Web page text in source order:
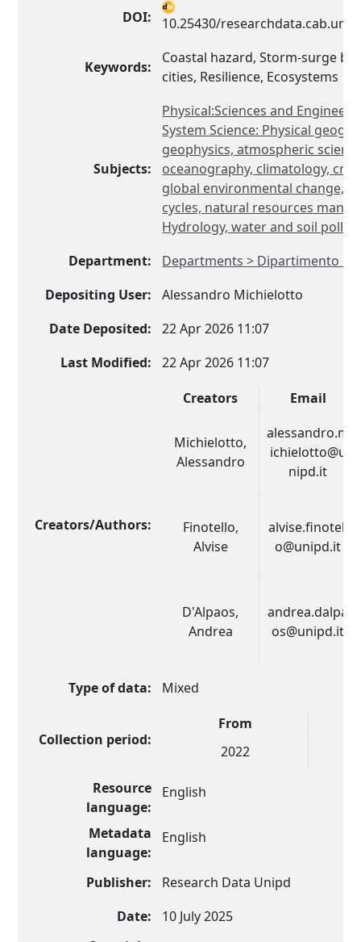
DOI: 10.25430/
Keywords:
Coastal hazard, Storm-surge
cities, Resilience, Ecosystems
Subjects:
Physical:Sciences and
System Science: Physical
geophysics, atmospheric
oceanography, climatology,
global environmental change,
cycles, natural resources
Hydrology, water and soil
Department:
Departments > Dipartimento di
Depositing User:
Alessandro Michielotto
Date Deposited:
22 Apr 2026 11:07
Last Modified:
22 Apr 2026 11:07
Creators/Authors:
Creators Email
Michielotto,
Alessandro
alessandro.m
ichielotto@u
nipd.it
Finotello,
Alvise
alvise.finotell
o@unipd.it
D'Alpaos,
Andrea
andrea.dalpa
os@unipd.it
Type of data: Mixed
Collection period:
From
2022
Resource
language:
English
Metadata
language:
English
Publisher:
Research Data Unipd
Date:
10 July 2025